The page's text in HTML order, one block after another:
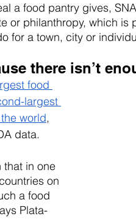
a food pantry gives,
or philanthropy, which
for a town, city or
there isn’t
food
largest
world,
data.
that in one
on
a food
Plata-